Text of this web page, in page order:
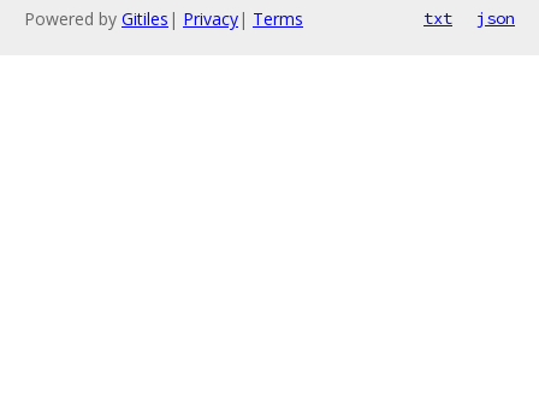
Powered by Gitiles | Privacy| Terms txt json